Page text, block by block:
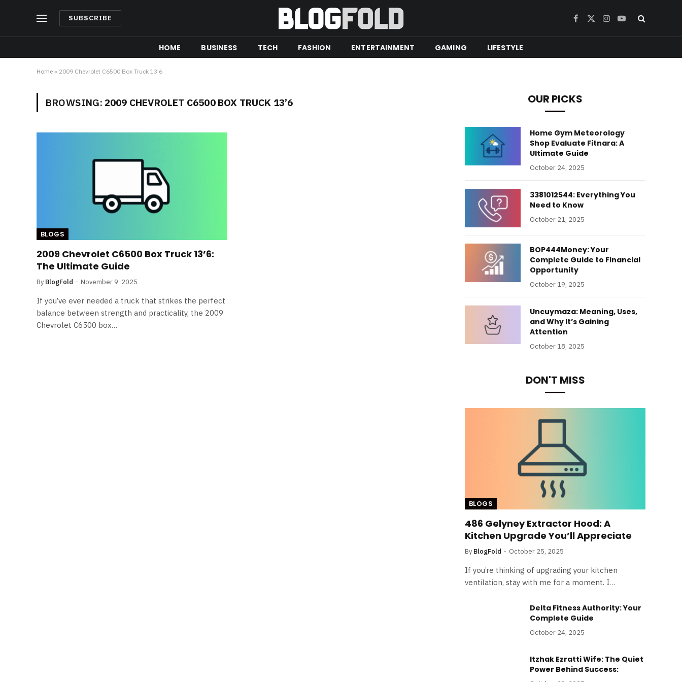
SUBSCRIBE Facebook
X
Instagram
YouTube
HOME BUSINESS TECH FASHION ENTERTAINMENT GAMING LIFESTYLE
Home » 2009 Chevrolet C6500 Box Truck 13'6
BROWSING: 2009 CHEVROLET C6500 BOX TRUCK 13’6
BLOGS
2009 Chevrolet C6500 Box Truck 13’6:
The Ultimate Guide
By BlogFold November 9, 2025
If you’ve ever needed a truck that strikes the perfect
balance between strength and practicality, the 2009
Chevrolet C6500 box…
OUR PICKS
Home Gym Meteorology
Shop Evaluate Fitnara: A
Ultimate Guide
October 24, 2025
3381012544: Everything You
Need to Know
October 21, 2025
BOP444Money: Your
Complete Guide to Financial
Opportunity
October 19, 2025
Uncuymaza: Meaning, Uses,
and Why It’s Gaining
Attention
October 18, 2025
DON'T MISS
BLOGS
486 Gelyney Extractor Hood: A
Kitchen Upgrade You’ll Appreciate
By BlogFold October 25, 2025
If you’re thinking of upgrading your kitchen
ventilation, stay with me for a moment. I…
Delta Fitness Authority: Your
Complete Guide
October 24, 2025
Itzhak Ezratti Wife: The Quiet
Power Behind Success: